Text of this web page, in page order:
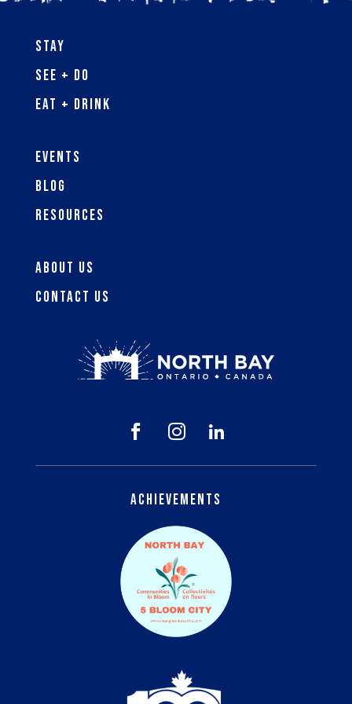
Stay
See + Do
Eat + Drink
Events
Blog
Resources
About Us
Contact Us
  
Achievements